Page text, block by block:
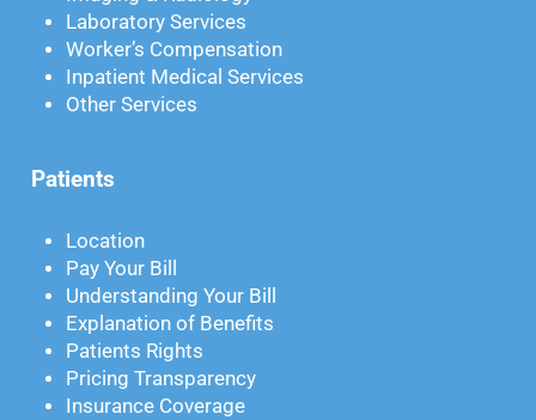
Laboratory Services
Worker’s Compensation
Inpatient Medical Services
Other Services
Patients
Location
Pay Your Bill
Understanding Your Bill
Explanation of Benefits
Patients Rights
Pricing Transparency
Insurance Coverage